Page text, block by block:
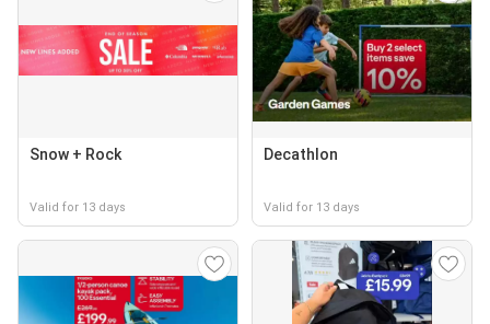
Snow + Rock
Valid for 13 days
Decathlon
Valid for 13 days